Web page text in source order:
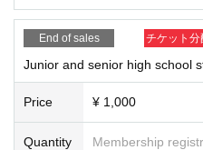
End of sales チケット分
Junior and senior high school
Price ¥ 1,000
Quantity Membership